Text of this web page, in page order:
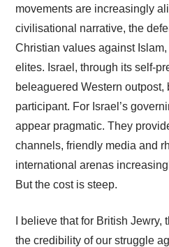
movements are increasingly
civilisational narrative, the
Christian values against
elites. Israel, through its self-
beleaguered Western outpost,
participant. For Israel’s
appear pragmatic. They
channels, friendly media and
international arenas
But the cost is steep.
I believe that for British
the credibility of our struggle